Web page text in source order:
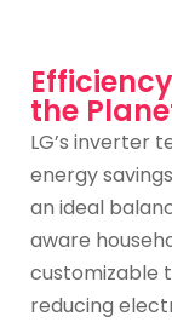
the
LG’s inverter
energy
an ideal
aware
customizable
reducing